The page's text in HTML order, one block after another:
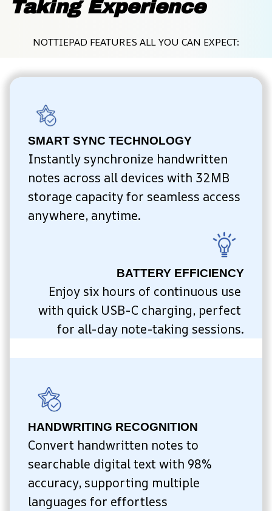
Taking Experience
NOTTIEPAD FEATURES ALL YOU CAN EXPECT:
SMART SYNC TECHNOLOGY
Instantly synchronize handwritten
notes across all devices with 32MB
storage capacity for seamless access
anywhere, anytime.
BATTERY EFFICIENCY
Enjoy six hours of continuous use
with quick USB-C charging, perfect
for all-day note-taking sessions.
HANDWRITING RECOGNITION
Convert handwritten notes to
searchable digital text with 98%
accuracy, supporting multiple
languages for effortless